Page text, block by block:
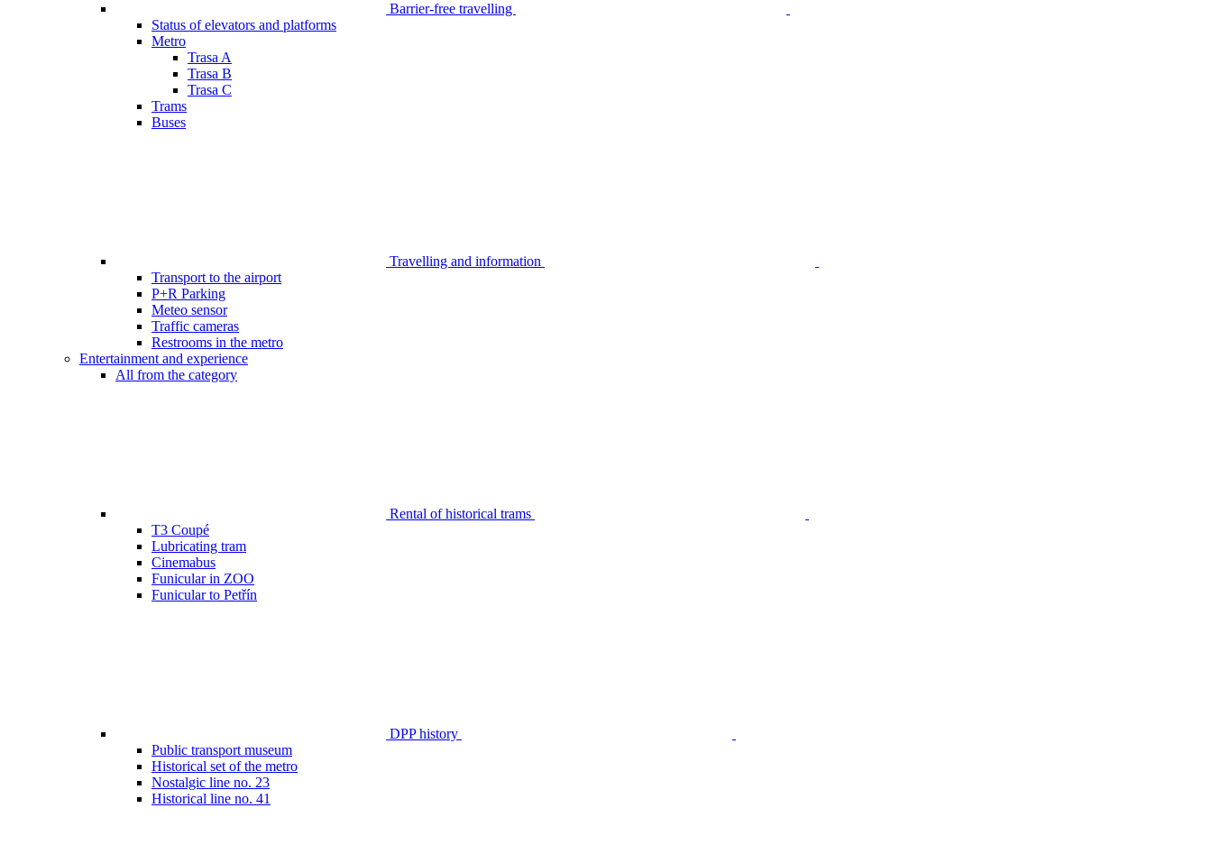
Barrier-free travelling
Status of elevators and platforms
Metro
Trasa A
Trasa B
Trasa C
Trams
Buses
Travelling and information
Transport to the airport
P+R Parking
Meteo sensor
Traffic cameras
Restrooms in the metro
Entertainment and experience
All from the category
Rental of historical trams
T3 Coupé
Lubricating tram
Cinemabus
Funicular in ZOO
Funicular to Petřín
DPP history
Public transport museum
Historical set of the metro
Nostalgic line no. 23
Historical line no. 41